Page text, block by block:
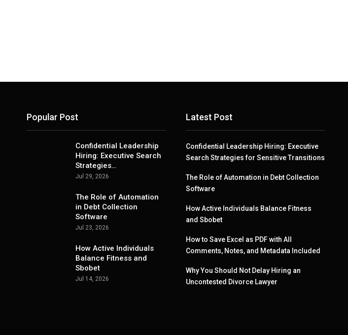
Popular Post
Confidential Leadership
Hiring: Executive Search
Strategies…
Jul 29, 2026
The Role of Automation
in Debt Collection
Software
Jul 23, 2026
How Active Individuals
Balance Fitness and
Sbobet
Jul 14, 2026
Latest Post
Confidential Leadership Hiring: Executive
Search Strategies for Sensitive Transitions
The Role of Automation in Debt Collection
Software
How Active Individuals Balance Fitness
and Sbobet
How to Save Excel as PDF with All
Comments, Notes, and Metadata Included
Why You Should Not Delay Hiring an
Uncontested Divorce Lawyer